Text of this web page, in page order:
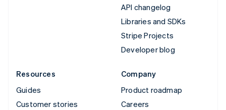
API changelog
Libraries and SDKs
Stripe Projects
Developer blog
Resources
Guides
Customer stories
Company
Product roadmap
Careers